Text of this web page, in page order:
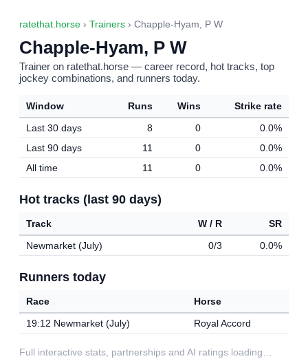
ratethat.horse › Trainers › Chapple-Hyam, P W
Chapple-Hyam, P W
Trainer on ratethat.horse — career record, hot tracks, top
jockey combinations, and runners today.
Window Runs Wins
Strike rate
Last 30 days
8 0
0.0%
Last 90 days
11 0
0.0%
All time
11 0 0.0%
Hot tracks (last 90 days)
Track W / R
SR
Newmarket (July)
0/3 0.0%
Runners today
Race
Horse
19:12 Newmarket (July)
Royal Accord
Full interactive stats, partnerships and AI ratings loading…